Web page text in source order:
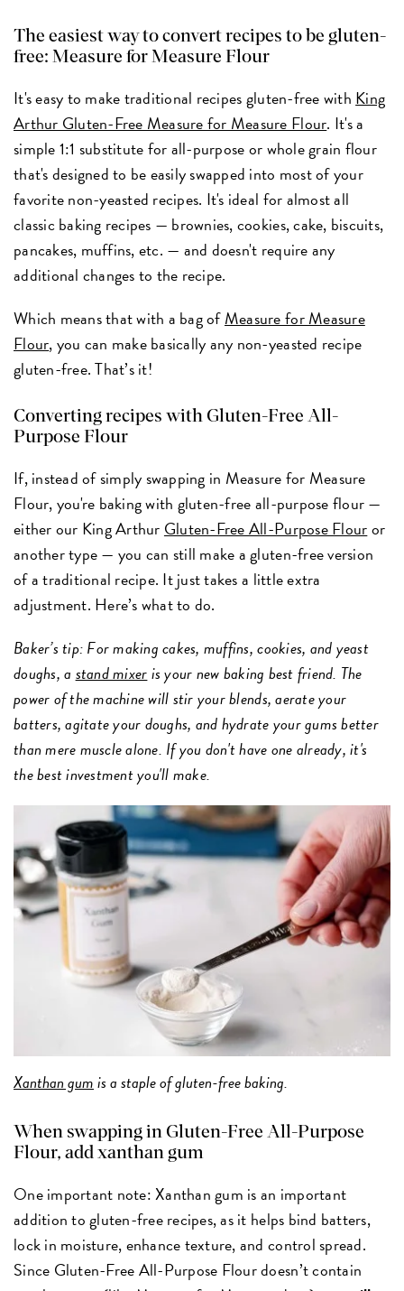
The easiest way to convert recipes to be gluten-
free: Measure for Measure Flour
It's easy to make traditional recipes gluten-free with King
Arthur Gluten-Free Measure for Measure Flour. It's a
simple 1:1 substitute for all-purpose or whole grain flour
that's designed to be easily swapped into most of your
favorite non-yeasted recipes. It's ideal for almost all
classic baking recipes — brownies, cookies, cake, biscuits,
pancakes, muffins, etc. — and doesn't require any
additional changes to the recipe.
Which means that with a bag ofMeasure for Measure
Flour, you can make basically any non-yeasted recipe
gluten-free. That’s it!
Converting recipes with Gluten-Free All-
Purpose Flour
If, instead of simply swapping in Measure for Measure
Flour, you're baking with gluten-free all-purpose flour —
either our King Arthur Gluten-Free All-Purpose Flouror
another type — you can still make a gluten-free version
of a traditional recipe. It just takes a little extra
adjustment. Here’s what to do.
Baker’s tip: For making cakes, muffins, cookies, and yeast
doughs, a stand mixeris your new baking best friend. The
power of the machine will stir your blends, aerate your
batters, agitate your doughs, and hydrate your gums better
than mere muscle alone. If you don't have one already, it's
the best investment you'll make.
Xanthan gumis a staple of gluten-free baking.
When swapping in Gluten-Free All-Purpose
Flour, add xanthan gum
One important note: Xanthan gum is an important
addition to gluten-free recipes, as it helps bind batters,
lock in moisture, enhance texture, and control spread.
Since Gluten-Free All-Purpose Flour doesn’t contain